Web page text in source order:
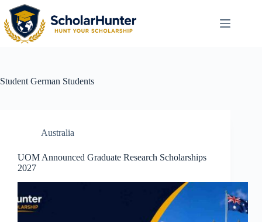
Student German Students
Australia
UOM Announced Graduate Research Scholarships
2027